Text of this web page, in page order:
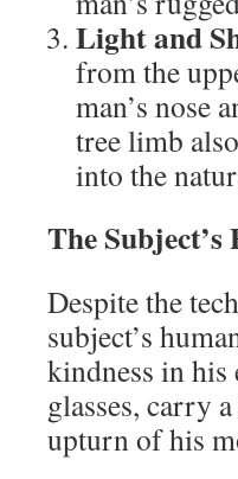
Light and
from the
man’s nose
tree limb
into the
The Subject’s
Despite the
subject’s
kindness in
glasses, carry
upturn of his